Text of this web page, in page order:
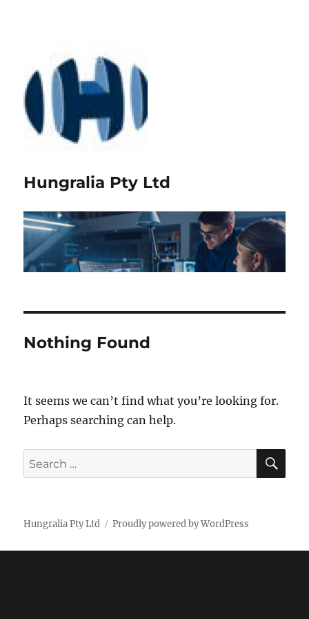
Hungralia Pty Ltd
Nothing Found
It seems we can’t find what you’re looking for.
Perhaps searching can help.
Search
for:
Hungralia Pty Ltd Proudly powered by WordPress